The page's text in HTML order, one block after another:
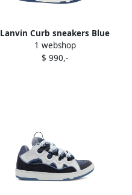
Lanvin Curb sneakers Blue
1 webshop
$ 990,-